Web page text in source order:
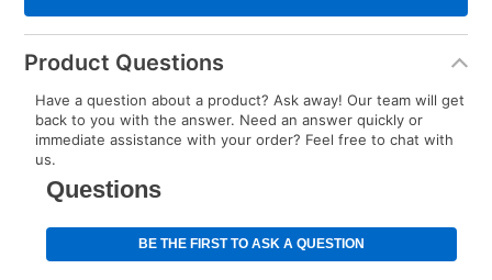
Product Questions
Have a question about a product? Ask away! Our team will get
back to you with the answer. Need an answer quickly or
immediate assistance with your order? Feel free to chat with
us.